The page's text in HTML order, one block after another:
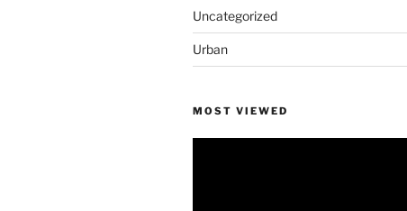
Uncategorized
Urban
MOST VIEWED